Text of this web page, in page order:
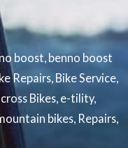
boost, benno boost
Repairs, Bike Service,
Bikes, e-tility,
bikes, Repairs,